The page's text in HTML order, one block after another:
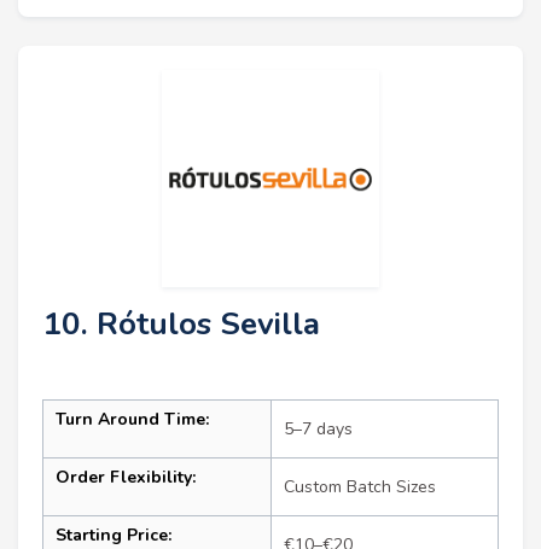
10. Rótulos Sevilla
Turn Around Time: 5–7 days
Order Flexibility: Custom Batch Sizes
Starting Price: